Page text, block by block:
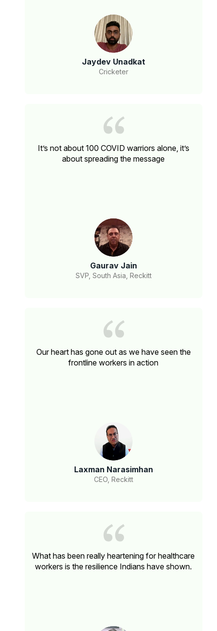
Jaydev Unadkat
Cricketer
It’s not about 100 COVID warriors alone, it’s
about spreading the message
Gaurav Jain
SVP, South Asia, Reckitt
Our heart has gone out as we have seen the
frontline workers in action
Laxman Narasimhan
CEO, Reckitt
What has been really heartening for healthcare
workers is the resilience Indians have shown.